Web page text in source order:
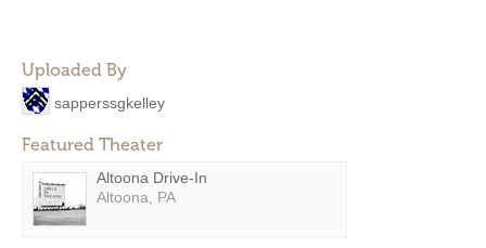
Uploaded By
sapperssgkelley
Featured Theater
Altoona Drive-In
Altoona, PA